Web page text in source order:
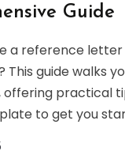
Guide
a reference
This guide walks
offering practical
to get you